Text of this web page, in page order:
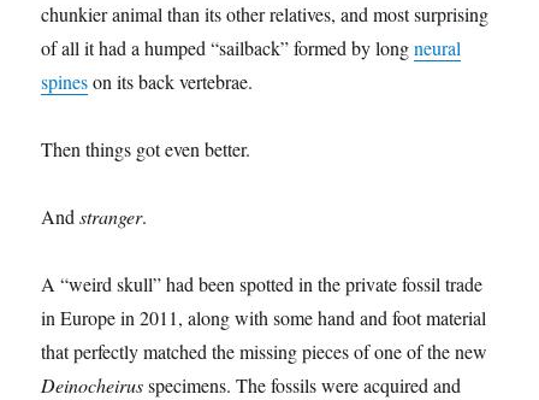
chunkier animal than its other relatives, and most surprising
of all it had a humped “sailback” formed by longneural
spineson its back vertebrae.
Then things got even better.
Andstranger.
A “weird skull” had been spotted in the private fossil trade
in Europe in 2011, along with some hand and foot material
that perfectly matched the missing pieces of one of the new
Deinocheirusspecimens. The fossils were acquired and